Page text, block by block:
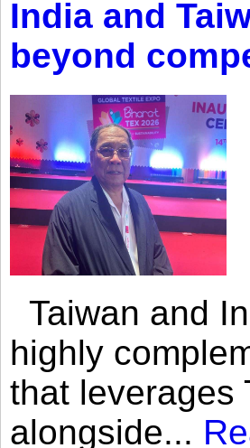
India and
beyond
Taiwan and
highly
that leverages
alongside...